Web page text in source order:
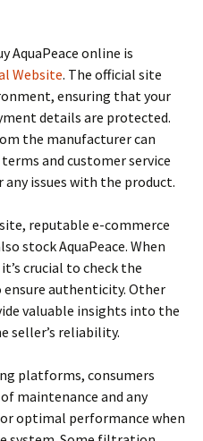
AquaPeace online is
Website. The official site
ensuring that your
details are protected.
the manufacturer can
and customer service
issues with the product.
reputable e-commerce
stock AquaPeace. When
crucial to check the
ensure authenticity. Other
valuable insights into the
seller’s reliability.
platforms, consumers
maintenance and any
optimal performance when